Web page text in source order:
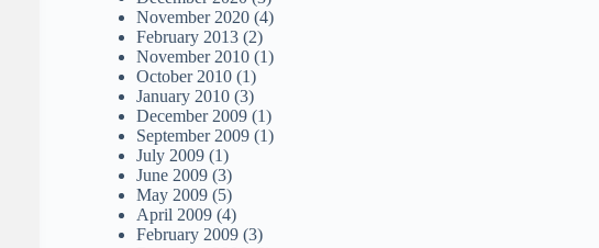
November 2020 (4)
February 2013 (2)
November 2010 (1)
October 2010 (1)
January 2010 (3)
December 2009 (1)
September 2009 (1)
July 2009 (1)
June 2009 (3)
May 2009 (5)
April 2009 (4)
February 2009 (3)